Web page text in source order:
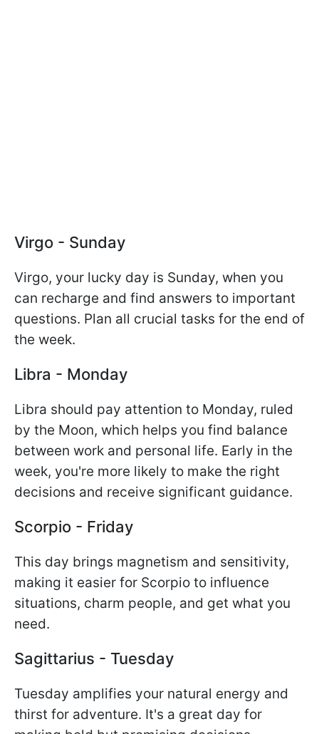
Virgo - Sunday
Virgo, your lucky day is Sunday, when you
can recharge and find answers to important
questions. Plan all crucial tasks for the end of
the week.
Libra - Monday
Libra should pay attention to Monday, ruled
by the Moon, which helps you find balance
between work and personal life. Early in the
week, you're more likely to make the right
decisions and receive significant guidance.
Scorpio - Friday
This day brings magnetism and sensitivity,
making it easier for Scorpio to influence
situations, charm people, and get what you
need.
Sagittarius - Tuesday
Tuesday amplifies your natural energy and
thirst for adventure. It's a great day for